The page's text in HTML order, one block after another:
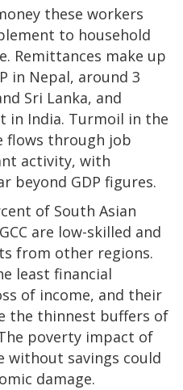
these workers
to household
Remittances make up
in Nepal, around 3
Sri Lanka, and
in India. Turmoil in the
flows through job
activity, with
beyond GDP figures.
of South Asian
are low-skilled and
from other regions.
least financial
of income, and their
the thinnest buffers of
poverty impact of
without savings could
damage.